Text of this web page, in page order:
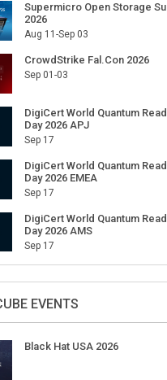
Supermicro Open Storage
2026
Aug 11-Sep 03
CrowdStrike Fal.Con 2026
Sep 01-03
DigiCert World Quantum
Day 2026 APJ
Sep 17
DigiCert World Quantum
Day 2026 EMEA
Sep 17
DigiCert World Quantum
Day 2026 AMS
Sep 17
EVENTS
Black Hat USA 2026